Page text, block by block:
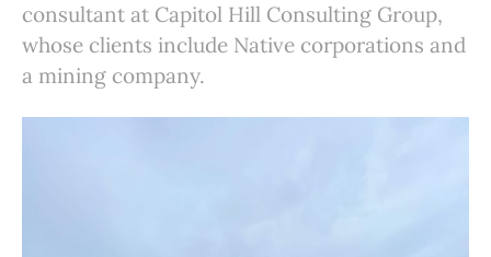
consultant at Capitol Hill Consulting Group,
whose clients include Native corporations and
a mining company.